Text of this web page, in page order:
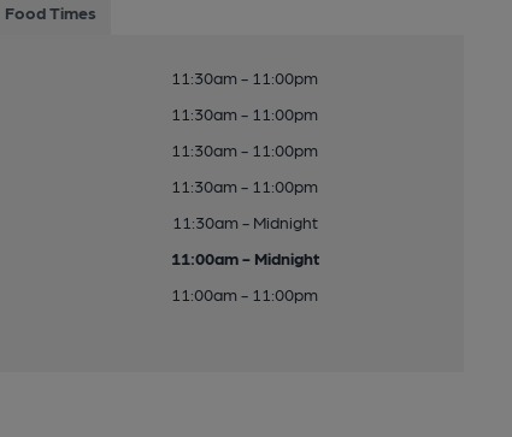
Food Times
11:30am - 11:00pm
11:30am - 11:00pm
11:30am - 11:00pm
11:30am - 11:00pm
11:30am - Midnight
11:00am - Midnight
11:00am - 11:00pm